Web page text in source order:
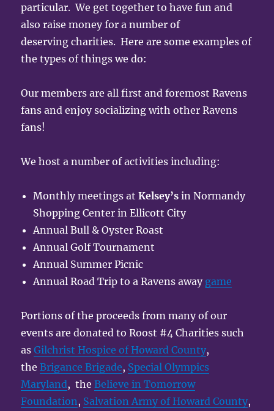
particular. We get together to have fun and
also raise money for a number of
deserving charities. Here are some examples of
the types of things we do:
Our members are all first and foremost Ravens
fans and enjoy socializing with other Ravens
fans!
We host a number of activities including:
Monthly meetings atKelsey’sin Normandy
Shopping Center in Ellicott City
Annual Bull & Oyster Roast
Annual Golf Tournament
Annual Summer Picnic
Annual Road Trip to a Ravens away game
Portions of the proceeds from many of our
events are donated to Roost #4 Charities such
asGilchrist Hospice of Howard County,
theBrigance Brigade, Special Olympics
Maryland, theBelieve in Tomorrow
Foundation , Salvation Army of Howard County,